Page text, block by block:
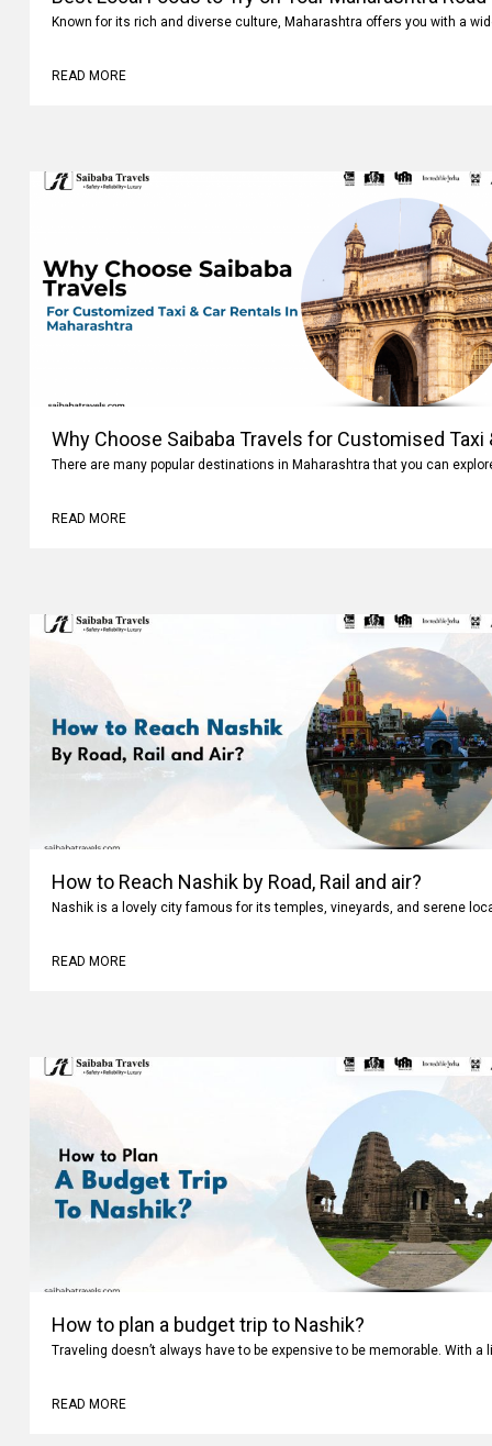
Known for its rich and diverse culture, Maharashtra offers you with a
READ MORE
Why Choose Saibaba Travels for Customised Taxi
There are many popular destinations in Maharashtra that you can
READ MORE
How to Reach Nashik by Road, Rail and air?
Nashik is a lovely city famous for its temples, vineyards, and serene
READ MORE
How to plan a budget trip to Nashik?
Traveling doesn’t always have to be expensive to be memorable. With a
READ MORE